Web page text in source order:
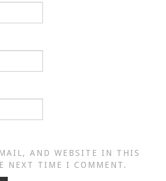
AND WEBSITE IN THIS
NEXT TIME I COMMENT.